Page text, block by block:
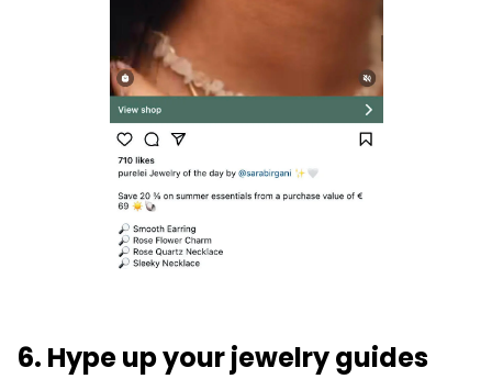
6. Hype up your jewelry guides